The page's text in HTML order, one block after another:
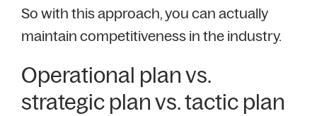
So with this approach, you can actually
maintain competitiveness in the industry.
Operational plan vs.
strategic plan vs. tactic plan